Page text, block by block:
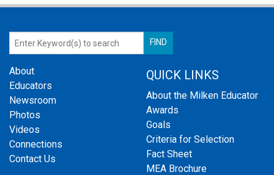
About
Educators
Newsroom
Photos
Videos
Connections
Contact Us
QUICK LINKS
About the Milken Educator
Awards
Goals
Criteria for Selection
Fact Sheet
MEA Brochure